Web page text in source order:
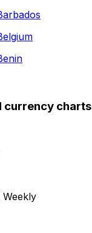
currency charts
Weekly